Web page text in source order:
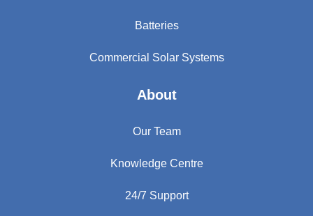
Batteries
Commercial Solar Systems
About
Our Team
Knowledge Centre
24/7 Support